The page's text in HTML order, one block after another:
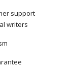
support
writers